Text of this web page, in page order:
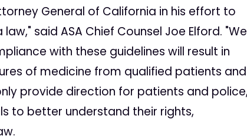
General of California in his effort to
said ASA Chief Counsel Joe Elford. "We
with these guidelines will result in
of medicine from qualified patients and
provide direction for patients and police,
to better understand their rights,